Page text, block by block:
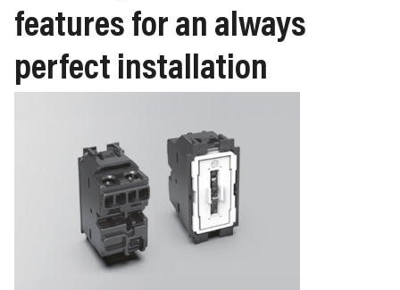
features for an always
perfect installation